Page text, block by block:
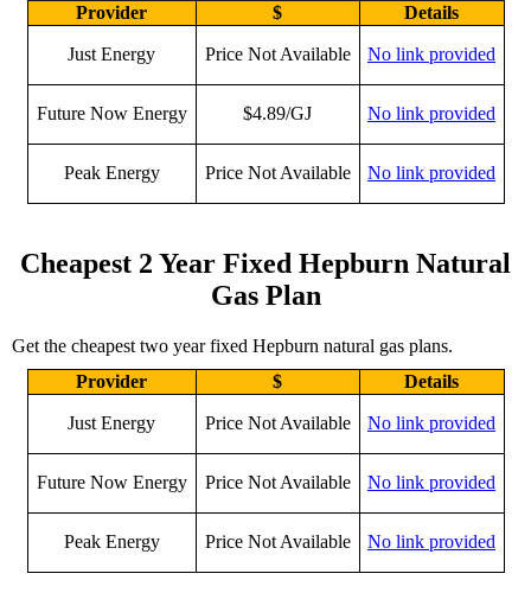
Provider
$ Details
Just Energy Price Not Available No link provided
Future Now Energy $4.89/GJ No link provided
Peak Energy Price Not Available No link provided
Cheapest 2 Year Fixed Hepburn Natural
Gas Plan
Get the cheapest two year fixed Hepburn natural gas plans.
Provider
$ Details
Just Energy Price Not Available No link provided
Future Now Energy Price Not Available No link provided
Peak Energy Price Not Available No link provided